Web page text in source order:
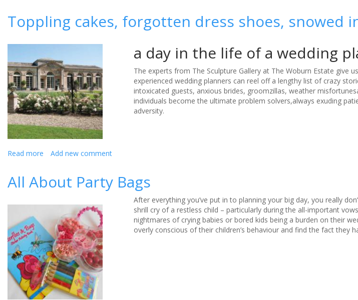
from
Brides
Toppling cakes, forgotten dress shoes, snowed
a day in the life of a wedding
The experts from The Sculpture Gallery at The Woburn Estate give
experienced wedding planners can reel off a lengthy list of crazy
intoxicated guests, anxious brides, groomzillas, weather
individuals become the ultimate problem solvers,always exuding
adversity.
Read more about
forgotten
shoes,
snowed
Wedding
cars:
Add new comment
All About Party Bags
After everything you’ve put in to planning your big day, you really
shrill cry of a restless child – particularly during the all-important
nightmares of crying babies or bored kids being a burden on their
overly conscious of their children’s behaviour and find the fact they